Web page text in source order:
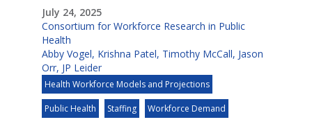
July 24, 2025
Consortium for Workforce Research in Public
Health
Abby Vogel, Krishna Patel, Timothy McCall, Jason
Orr, JP Leider
Health Workforce Models and Projections
Public Health Staffing Workforce Demand